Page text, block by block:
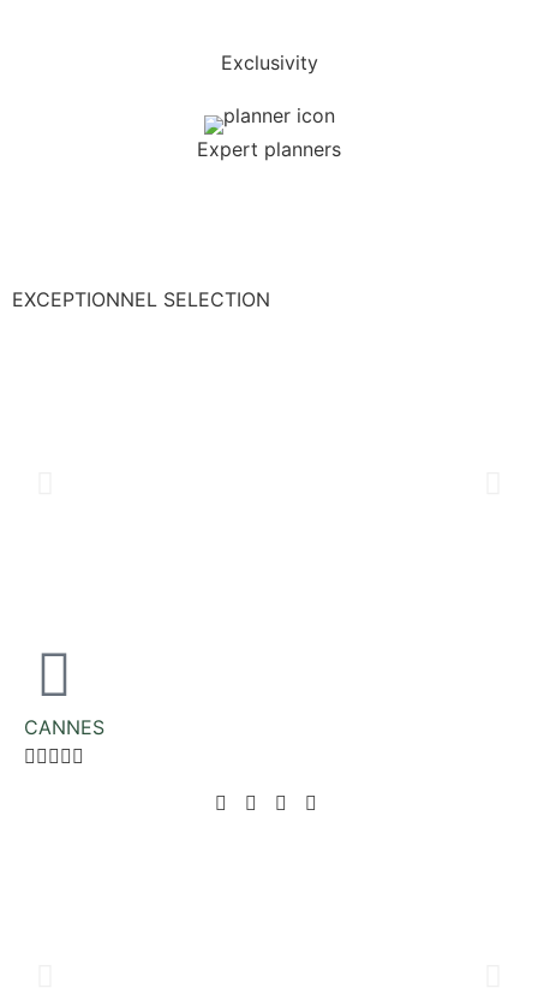
Exclusivity
Expert planners
EXCEPTIONNEL SELECTION
CANNES
